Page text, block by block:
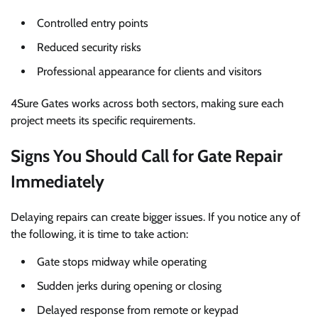
Controlled entry points
Reduced security risks
Professional appearance for clients and visitors
4Sure Gates works across both sectors, making sure each
project meets its specific requirements.
Signs You Should Call for Gate Repair
Immediately
Delaying repairs can create bigger issues. If you notice any of
the following, it is time to take action:
Gate stops midway while operating
Sudden jerks during opening or closing
Delayed response from remote or keypad